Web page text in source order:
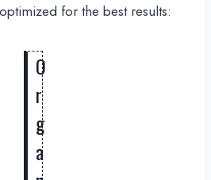
for the best results:
O
r
g
a